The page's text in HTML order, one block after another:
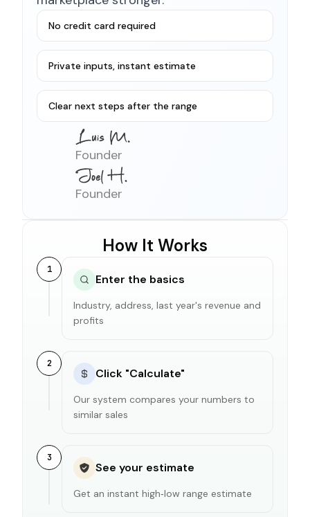
No credit card required
Private inputs, instant estimate
Clear next steps after the range
Founder
Founder
How It Works
1
Enter the basics
Industry, address, last year's revenue and
profits
2
Click "Calculate"
Our system compares your numbers to
similar sales
3
See your estimate
Get an instant high‑low range estimate